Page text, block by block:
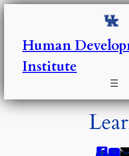
Skip
Human
Institute